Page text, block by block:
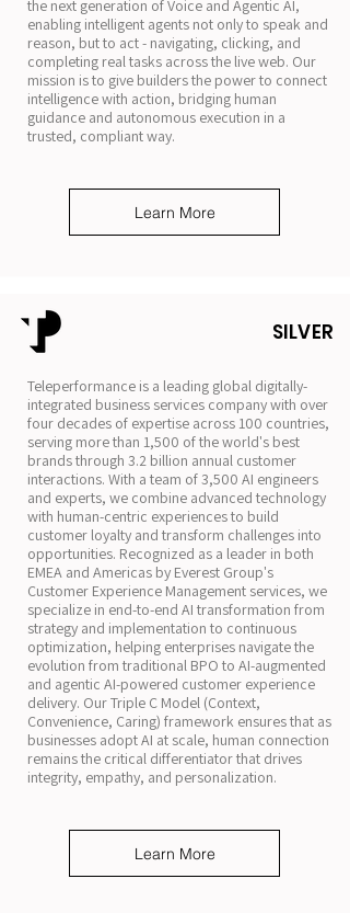
the next generation of Voice and Agentic AI,
enabling intelligent agents not only to speak and
reason, but to act - navigating, clicking, and
completing real tasks across the live web. Our
mission is to give builders the power to connect
intelligence with action, bridging human
guidance and autonomous execution in a
trusted, compliant way.
Learn More
SILVER
Teleperformance is a leading global digitally-
integrated business services company with over
four decades of expertise across 100 countries,
serving more than 1,500 of the world's best
brands through 3.2 billion annual customer
interactions. With a team of 3,500 AI engineers
and experts, we combine advanced technology
with human-centric experiences to build
customer loyalty and transform challenges into
opportunities. Recognized as a leader in both
EMEA and Americas by Everest Group's
Customer Experience Management services, we
specialize in end-to-end AI transformation from
strategy and implementation to continuous
optimization, helping enterprises navigate the
evolution from traditional BPO to AI-augmented
and agentic AI-powered customer experience
delivery. Our Triple C Model (Context,
Convenience, Caring) framework ensures that as
businesses adopt AI at scale, human connection
remains the critical differentiator that drives
integrity, empathy, and personalization.
Learn More